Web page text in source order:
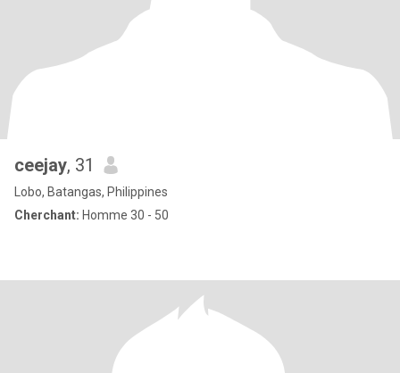
ceejay, 31
Lobo, Batangas, Philippines
Cherchant: Homme 30 - 50